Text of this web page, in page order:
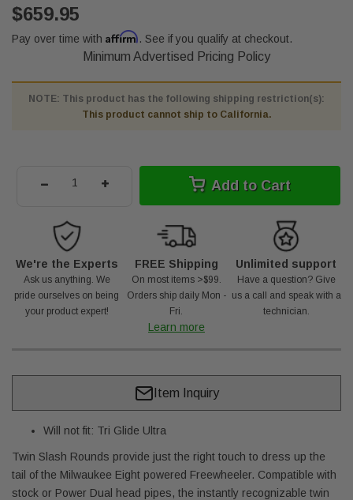
$659.95
Pay over time with Affirm. See if you qualify at checkout.
Minimum Advertised Pricing Policy
NOTE: This product has the following shipping restriction(s):
This product cannot ship to California.
- + Add to Cart
We're the Experts
Ask us anything. We
pride ourselves on being
your product expert!
FREE Shipping
On most items >$99.
Orders ship daily Mon -
Fri.
Learn more
Unlimited support
Have a question? Give
us a call and speak with a
technician.
Item Inquiry
Will not fit: Tri Glide Ultra
Twin Slash Rounds provide just the right touch to dress up the
tail of the Milwaukee Eight powered Freewheeler. Compatible with
stock or Power Dual head pipes, the instantly recognizable twin